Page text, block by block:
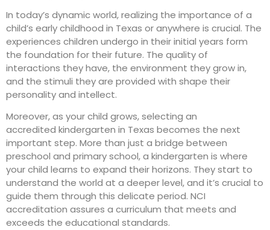
In today’s dynamic world, realizing the importance of a
child’s early childhood in Texas or anywhere is crucial. The
experiences children undergo in their initial years form
the foundation for their future. The quality of
interactions they have, the environment they grow in,
and the stimuli they are provided with shape their
personality and intellect.
Moreover, as your child grows, selecting an
accredited kindergarten in Texas becomes the next
important step. More than just a bridge between
preschool and primary school, a kindergarten is where
your child learns to expand their horizons. They start to
understand the world at a deeper level, and it’s crucial to
guide them through this delicate period. NCI
accreditation assures a curriculum that meets and
exceeds the educational standards.